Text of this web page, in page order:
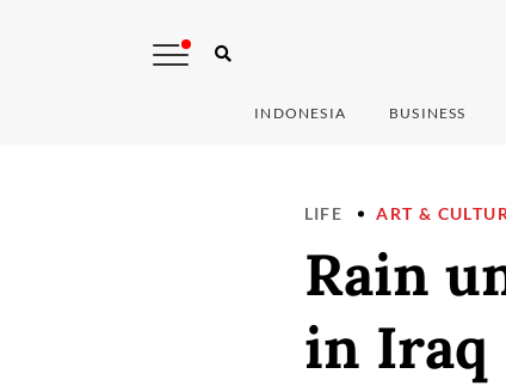
INDONESIA BUSINESS
LIFE ART &
Rain
in Iraq